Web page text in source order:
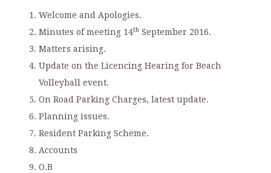
Welcome and Apologies.
Minutes of meeting 14th September 2016.
Matters arising.
Update on the Licencing Hearing for Beach
Volleyball event.
On Road Parking Charges, latest update.
Planning issues.
Resident Parking Scheme.
Accounts
O.B